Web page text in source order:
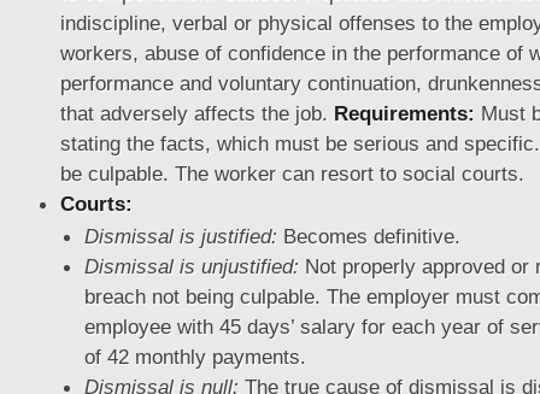
indiscipline, verbal or physical offenses to the
workers, abuse of confidence in the performance of
performance and voluntary continuation,
that adversely affects the job. Requirements: Must
stating the facts, which must be serious and
be culpable. The worker can resort to social courts.
Courts:
Dismissal is justified: Becomes definitive.
Dismissal is unjustified: Not properly approved or
breach not being culpable. The employer must
employee with 45 days’ salary for each year of
of 42 monthly payments.
Dismissal is null: The true cause of dismissal is